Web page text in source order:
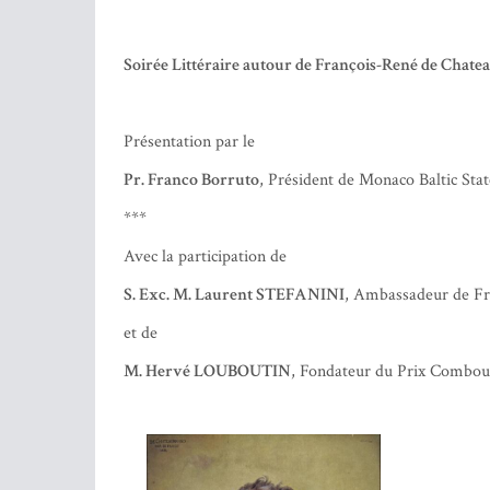
Attention, le nombre de places est limité !
Soirée Littéraire autour de François-René de